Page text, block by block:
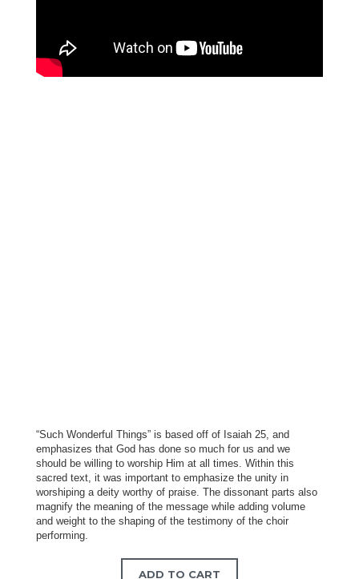
“Such Wonderful Things” is based off of Isaiah 25, and
emphasizes that God has done so much for us and we
should be willing to worship Him at all times. Within this
sacred text, it was important to emphasize the unity in
worshiping a deity worthy of praise. The dissonant parts also
magnify the meaning of the message while adding volume
and weight to the shaping of the testimony of the choir
performing.
ADD TO CART